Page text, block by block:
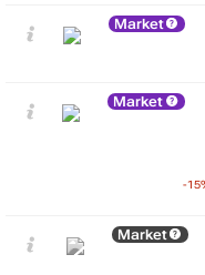
Market
Market
-
Market